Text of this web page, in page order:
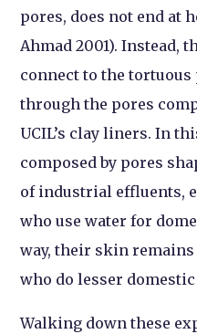
pores, does not end at
Ahmad 2001). Instead,
connect to the
through the pores
UCIL’s clay liners. In
composed by pores
of industrial effluents,
who use water for
way, their skin
who do lesser
Walking down these